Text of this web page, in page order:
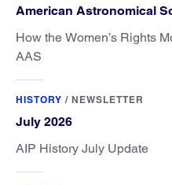
American Astronomical
How the Women’s Rights
AAS
HISTORY / NEWSLETTER
July 2026
AIP History July Update